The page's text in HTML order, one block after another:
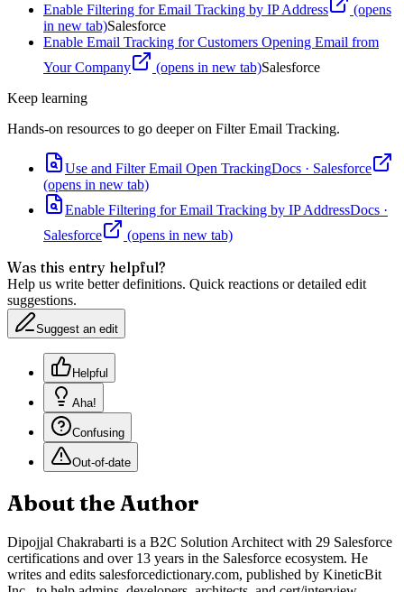
Enable Filtering for Email Tracking by IP Address
(opens
in new tab)Salesforce
Enable Email Tracking for Customers Opening Email from
Your Company
(opens in new tab)Salesforce
Keep learning
Hands-on resources to go deeper on Filter Email Tracking.
Use and Filter Email Open TrackingDocs · Salesforce
(opens in new tab)
Enable Filtering for Email Tracking by IP AddressDocs ·
Salesforce
(opens in new tab)
Was this entry helpful?
Help us write better definitions. Quick reactions or detailed edit
suggestions.
Suggest an edit
Helpful
Aha!
Confusing
Out-of-date
About the Author
Dipojjal Chakrabarti is a B2C Solution Architect with 29 Salesforce
certifications and over 13 years in the Salesforce ecosystem. He
writes and edits salesforcedictionary.com, published by KineticBit